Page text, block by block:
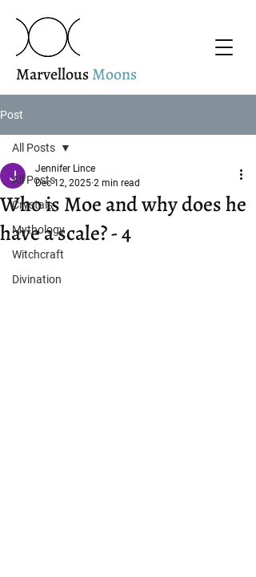
MarvellousMoons
Post
All Posts
Crystals
Mythology
Witchcraft
Divination
All Posts
Who is Moe and why does he
have a scale? - 4
Jennifer Lince
Dec 12, 2025 2 min read